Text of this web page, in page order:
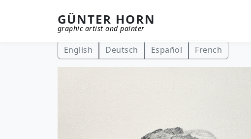
Skip to main content
GÜNTER HORN
graphic artist and painter
English Deutsch Español French